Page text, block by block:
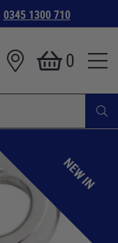
0345 1300 710
0
NEW IN